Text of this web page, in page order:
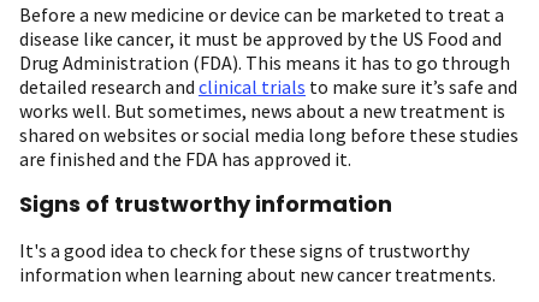
Before a new medicine or device can be marketed to treat a
disease like cancer, it must be approved by the US Food and
Drug Administration (FDA). This means it has to go through
detailed research and clinical trials to make sure it’s safe and
works well. But sometimes, news about a new treatment is
shared on websites or social media long before these studies
are finished and the FDA has approved it.
Signs of trustworthy information
It's a good idea to check for these signs of trustworthy
information when learning about new cancer treatments.